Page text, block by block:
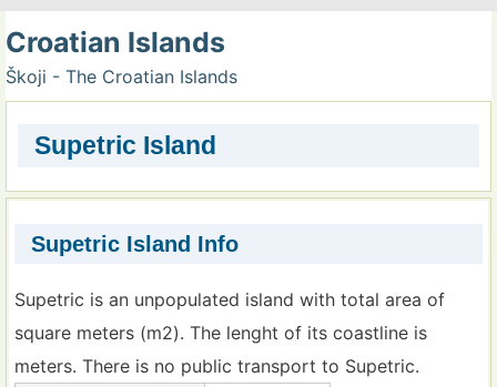
Croatian Islands
Škoji - The Croatian Islands
Supetric Island
Supetric Island Info
Supetric is an unpopulated island with total area of
square meters (m2). The lenght of its coastline is
meters. There is no public transport to Supetric.